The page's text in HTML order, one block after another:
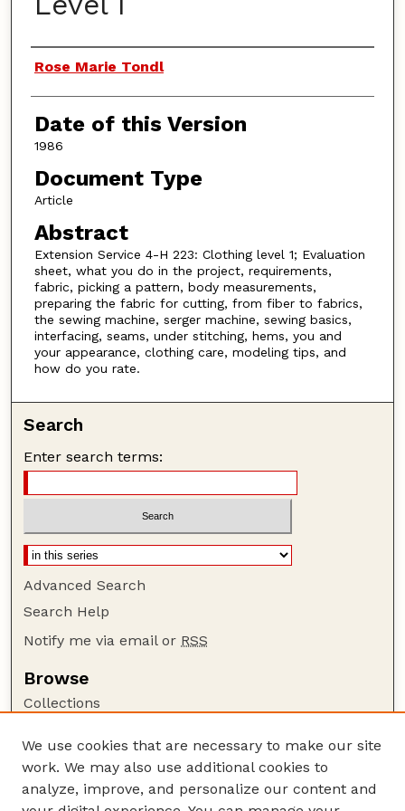
Authors
Rose Marie Tondl
Date of this Version
1986
Document Type
Article
Abstract
Extension Service 4-H 223: Clothing level 1; Evaluation
sheet, what you do in the project, requirements,
fabric, picking a pattern, body measurements,
preparing the fabric for cutting, from fiber to fabrics,
the sewing machine, serger machine, sewing basics,
interfacing, seams, under stitching, hems, you and
your appearance, clothing care, modeling tips, and
how do you rate.
Search
Enter search terms:
Advanced Search
Search Help
Notify me via email or RSS
Browse
Collections
Authors
Author Corner
We use cookies that are necessary to make our site
work. We may also use additional cookies to
analyze, improve, and personalize our content and